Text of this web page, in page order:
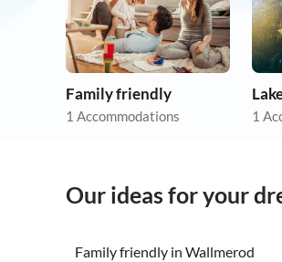
Family friendly
1 Accommodations 1
Our ideas for your
Family friendly in Wallmerod